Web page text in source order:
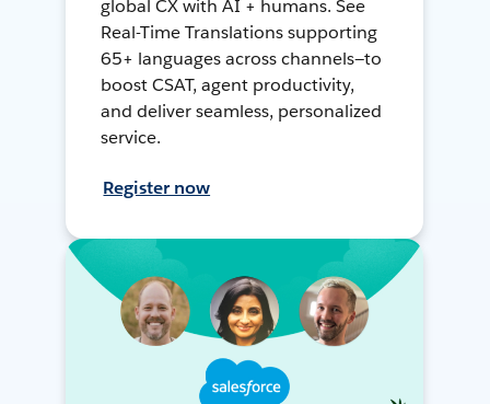
global CX with AI + humans. See
Real-Time Translations supporting
65+ languages across channels—to
boost CSAT, agent productivity,
and deliver seamless, personalized
service.
Register now